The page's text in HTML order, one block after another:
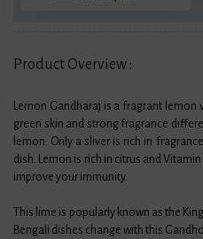
Product Overview :
Lemon Gandharaj is a fragrant
green skin and strong fragrance
lemon. Only a sliver is rich in
dish. Lemon is rich in citrus and
improve your immunity.
This lime is popularly known as the
Bengali dishes change with this